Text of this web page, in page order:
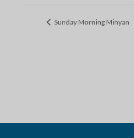
Sunday Morning Minyan